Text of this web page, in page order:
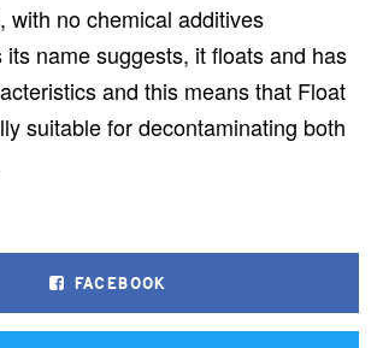
with no chemical additives
its name suggests, it floats and has
and this means that Float
suitable for decontaminating both
FACEBOOK